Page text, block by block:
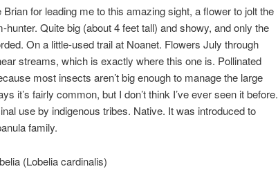
for leading me to this amazing sight, a flower to jolt the
Quite big (about 4 feet tall) and showy, and only the
On a little-used trail at Noanet. Flowers July through
streams, which is exactly where this one is. Pollinated
most insects aren’t big enough to manage the large
it’s fairly common, but I don’t think I’ve ever seen it before.
use by indigenous tribes. Native. It was introduced to
family.
(Lobelia cardinalis)